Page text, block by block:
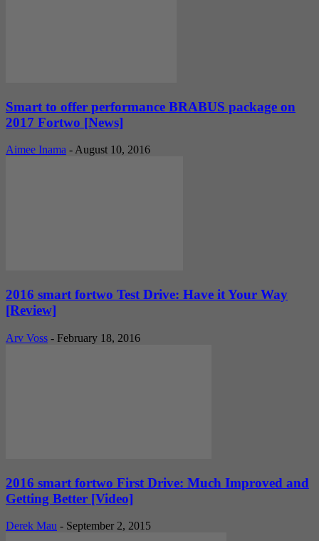
Smart to offer performance BRABUS package on
2017 Fortwo [News]
Aimee Inama - August 10, 2016
2016 smart fortwo Test Drive: Have it Your Way
[Review]
Arv Voss - February 18, 2016
2016 smart fortwo First Drive: Much Improved and
Getting Better [Video]
Derek Mau - September 2, 2015